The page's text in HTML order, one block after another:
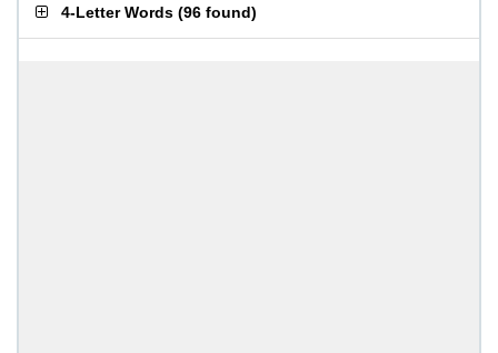
4-Letter Words (96 found)